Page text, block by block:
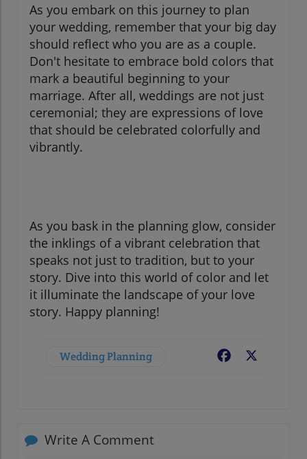
As you embark on this journey to plan
your wedding, remember that your big day
should reflect who you are as a couple.
Don't hesitate to embrace bold colors that
mark a beautiful beginning to your
marriage. After all, weddings are not just
ceremonial; they are expressions of love
that should be celebrated colorfully and
vibrantly.
As you bask in the planning glow, consider
the inklings of a vibrant celebration that
speaks not just to tradition, but to your
story. Dive into this world of color and let
it illuminate the landscape of your love
story. Happy planning!
Wedding Planning Facebook
Write A Comment